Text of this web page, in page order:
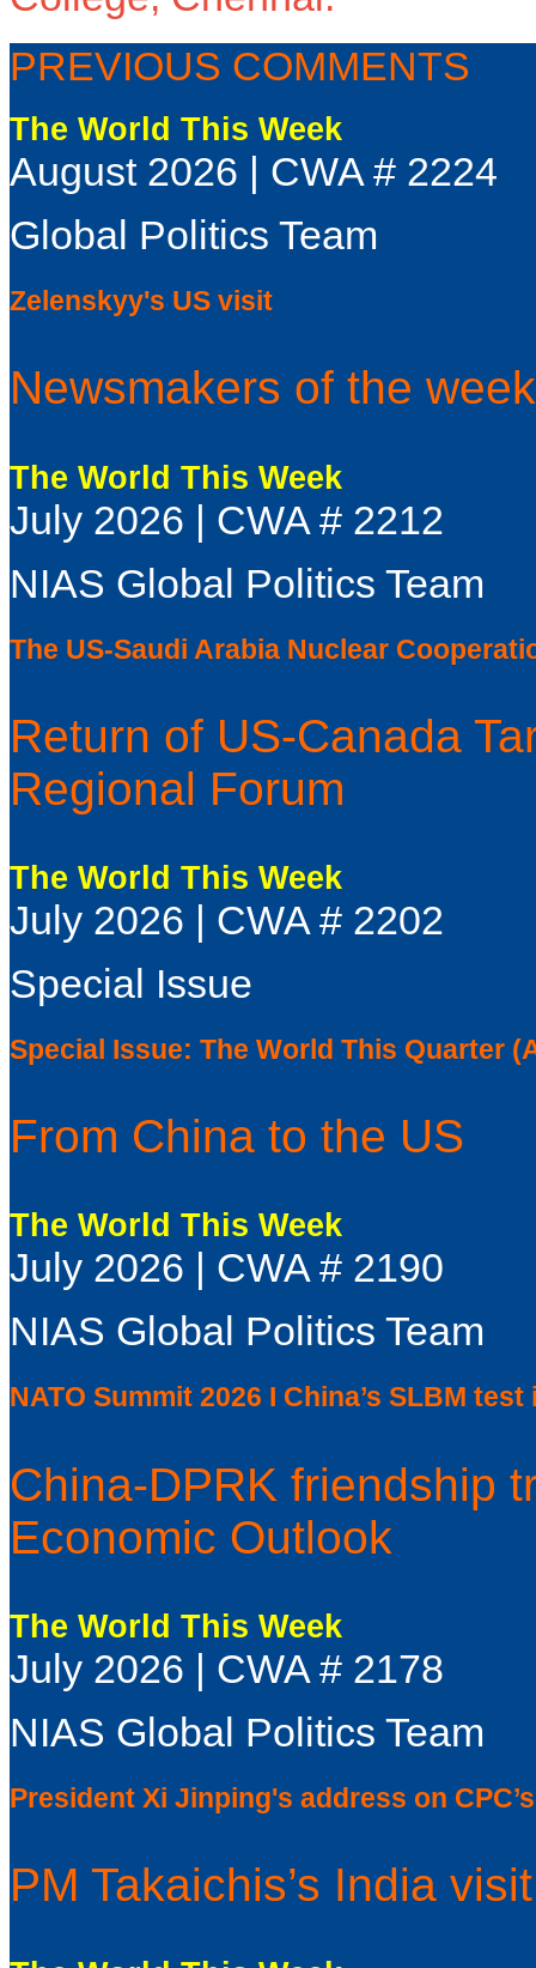
PREVIOUS COMMENTS
The World This Week
August 2026 | CWA # 2224
Global Politics Team
Zelenskyy's US visit
Newsmakers of the week
The World This Week
July 2026 | CWA # 2212
NIAS Global Politics Team
The US-Saudi Arabia Nuclear
Return of US-Canada
Regional Forum
The World This Week
July 2026 | CWA # 2202
Special Issue
Special Issue: The World This Quarter
From China to the US
The World This Week
July 2026 | CWA # 2190
NIAS Global Politics Team
NATO Summit 2026 I China’s SLBM
China-DPRK friendship
Economic Outlook
The World This Week
July 2026 | CWA # 2178
NIAS Global Politics Team
President Xi Jinping's address on
PM Takaichis’s India visit